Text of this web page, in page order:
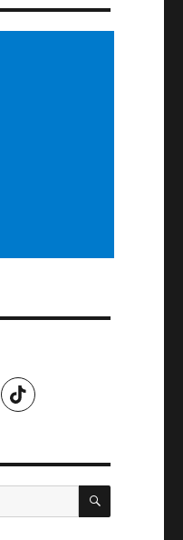
TikTok
SEARCH